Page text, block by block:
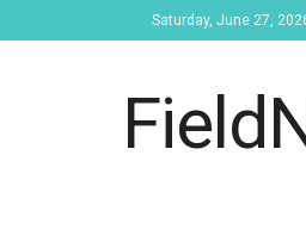
Saturday, June 27,